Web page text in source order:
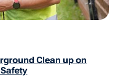
Clean up on